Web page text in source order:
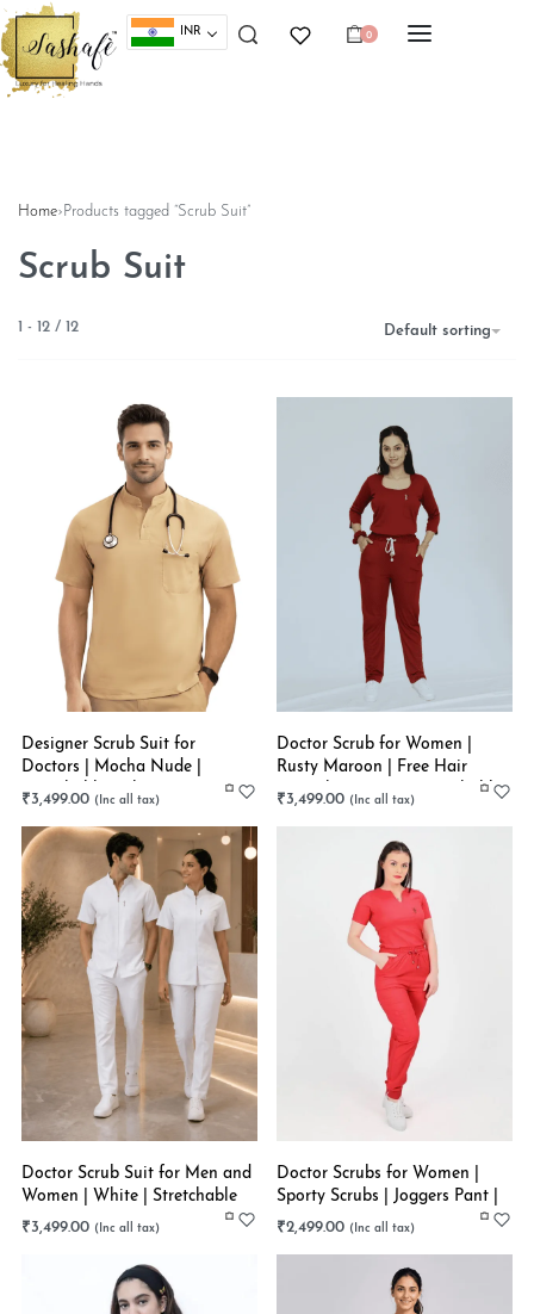
INR 0
Home› Products tagged “Scrub Suit”
Scrub Suit
- 12 / 12 Default sorting
Designer Scrub Suit for
Doctors | Mocha Nude |
Stretchable | Choose Your
₹3,499.00
Doctor Scrub for Women |
Rusty Maroon | Free Hair
Scrunchies | Super Stretchable
₹3,499.00
Doctor Scrub Suit for Men and
Women | White | Stretchable
₹3,499.00
Doctor Scrubs for Women |
Sporty Scrubs | Joggers Pant |
Tomato Rush | Stretchable
₹2,499.00